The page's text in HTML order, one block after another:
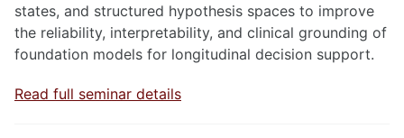
states, and structured hypothesis spaces to improve
the reliability, interpretability, and clinical grounding of
foundation models for longitudinal decision support.
Read full seminar details